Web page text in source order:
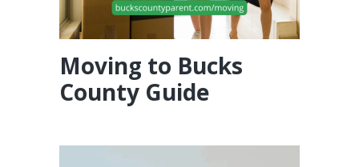
Moving to Bucks
County Guide